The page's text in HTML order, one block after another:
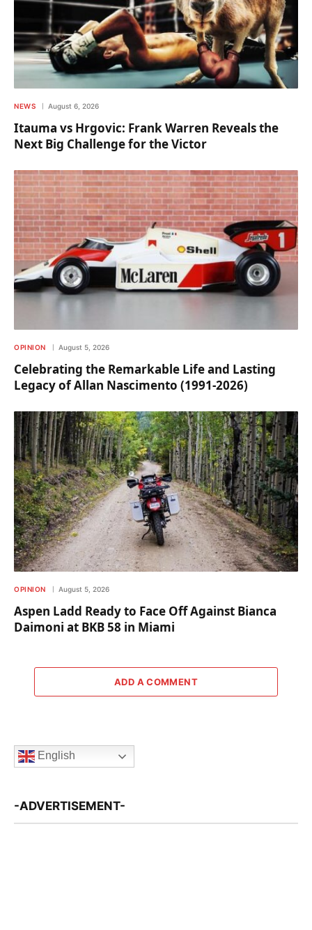
NEWS August 6, 2026
Itauma vs Hrgovic: Frank Warren Reveals the
Next Big Challenge for the Victor
OPINION August 5, 2026
Celebrating the Remarkable Life and Lasting
Legacy of Allan Nascimento (1991-2026)
OPINION August 5, 2026
Aspen Ladd Ready to Face Off Against Bianca
Daimoni at BKB 58 in Miami
ADD A COMMENT
English
-ADVERTISEMENT-